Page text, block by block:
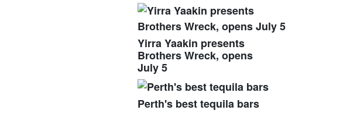
Yirra Yaakin presents
Brothers Wreck, opens
July 5
Perth's best tequila bars